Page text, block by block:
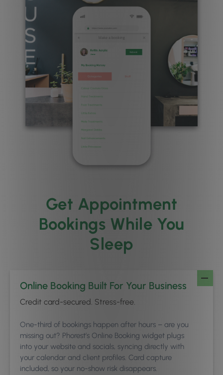
Get Appointment
Bookings While You
Sleep
Online Booking Built For Your Business
Credit card-secured. Stress-free.
One-third of bookings happen after hours – are you
missing out? Phorest’s Online Booking widget plugs
into your website and socials, syncing directly with
your calendar and client profiles. Card capture
included, so your no-show risk disappears.